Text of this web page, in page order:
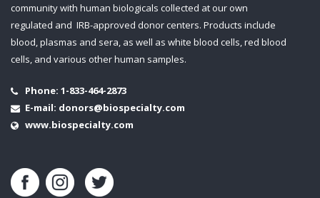
community with human biologicals collected at our own
regulated and IRB-approved donor centers. Products include
blood, plasmas and sera, as well as white blood cells, red blood
cells, and various other human samples.
Phone: 1-833-464-2873
E-mail: donors@biospecialty.com
www.biospecialty.com